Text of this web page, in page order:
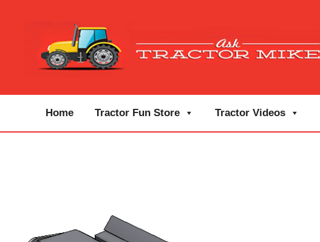
Home Tractor Fun Store Tractor Videos